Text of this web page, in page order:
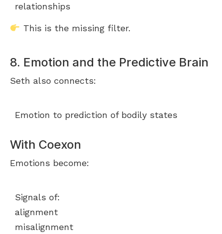
relationships
This is the missing filter.
8. Emotion and the Predictive Brain
Seth also connects:
Emotion to prediction of bodily states
With Coexon
Emotions become:
Signals of:
alignment
misalignment